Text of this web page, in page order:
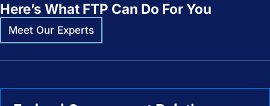
Here’s What FTP Can Do For You
Meet Our Experts